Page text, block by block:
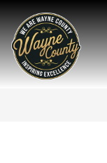
Skip
to
content